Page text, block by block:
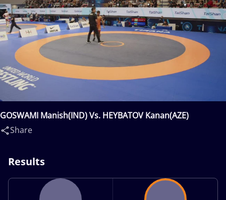
GOSWAMI Manish(IND) Vs. HEYBATOV Kanan(AZE)
Share
Results